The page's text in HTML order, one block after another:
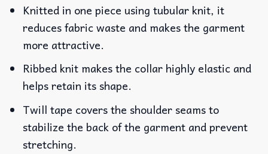
Knitted in one piece using tubular knit, it
reduces fabric waste and makes the garment
more attractive.
Ribbed knit makes the collar highly elastic and
helps retain its shape.
Twill tape covers the shoulder seams to
stabilize the back of the garment and prevent
stretching.